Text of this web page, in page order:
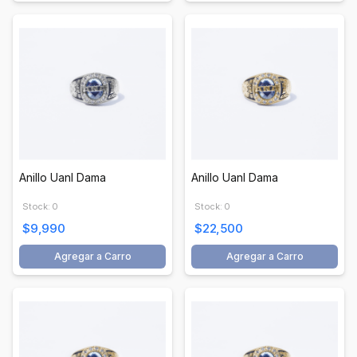
Anillo Uanl Dama
Stock: 0
$9,990
Agregar a Carro
Anillo Uanl Dama
Stock: 0
$22,500
Agregar a Carro